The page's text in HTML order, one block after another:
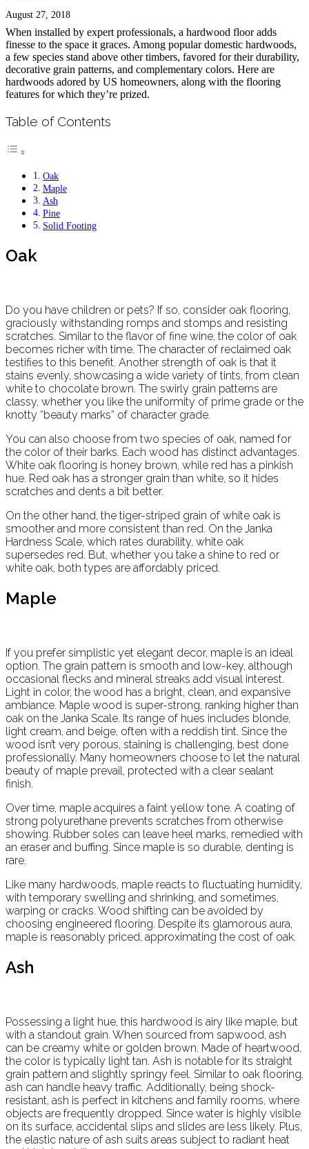
August 27, 2018
When installed by expert professionals, a hardwood floor adds
finesse to the space it graces. Among popular domestic hardwoods,
a few species stand above other timbers, favored for their durability,
decorative grain patterns, and complementary colors. Here are
hardwoods adored by US homeowners, along with the flooring
features for which they’re prized.
Table of Contents
Oak
Maple
Ash
Pine
Solid Footing
Oak
Do you have children or pets? If so, consider oak flooring,
graciously withstanding romps and stomps and resisting
scratches. Similar to the flavor of fine wine, the color of oak
becomes richer with time. The character of reclaimed oak
testifies to this benefit. Another strength of oak is that it
stains evenly, showcasing a wide variety of tints, from clean
white to chocolate brown. The swirly grain patterns are
classy, whether you like the uniformity of prime grade or the
knotty “beauty marks” of character grade.
You can also choose from two species of oak, named for
the color of their barks. Each wood has distinct advantages.
White oak flooring is honey brown, while red has a pinkish
hue. Red oak has a stronger grain than white, so it hides
scratches and dents a bit better.
On the other hand, the tiger-striped grain of white oak is
smoother and more consistent than red. On the Janka
Hardness Scale, which rates durability, white oak
supersedes red. But, whether you take a shine to red or
white oak, both types are affordably priced.
Maple
If you prefer simplistic yet elegant decor, maple is an ideal
option. The grain pattern is smooth and low-key, although
occasional flecks and mineral streaks add visual interest.
Light in color, the wood has a bright, clean, and expansive
ambiance. Maple wood is super-strong, ranking higher than
oak on the Janka Scale. Its range of hues includes blonde,
light cream, and beige, often with a reddish tint. Since the
wood isn’t very porous, staining is challenging, best done
professionally. Many homeowners choose to let the natural
beauty of maple prevail, protected with a clear sealant
finish.
Over time, maple acquires a faint yellow tone. A coating of
strong polyurethane prevents scratches from otherwise
showing. Rubber soles can leave heel marks, remedied with
an eraser and buffing. Since maple is so durable, denting is
rare.
Like many hardwoods, maple reacts to fluctuating humidity,
with temporary swelling and shrinking, and sometimes,
warping or cracks. Wood shifting can be avoided by
choosing engineered flooring. Despite its glamorous aura,
maple is reasonably priced, approximating the cost of oak.
Ash
Possessing a light hue, this hardwood is airy like maple, but
with a standout grain. When sourced from sapwood, ash
can be creamy white or golden brown. Made of heartwood,
the color is typically light tan. Ash is notable for its straight
grain pattern and slightly springy feel. Similar to oak flooring,
ash can handle heavy traffic. Additionally, being shock-
resistant, ash is perfect in kitchens and family rooms, where
objects are frequently dropped. Since water is highly visible
on its surface, accidental slips and slides are less likely. Plus,
the elastic nature of ash suits areas subject to radiant heat